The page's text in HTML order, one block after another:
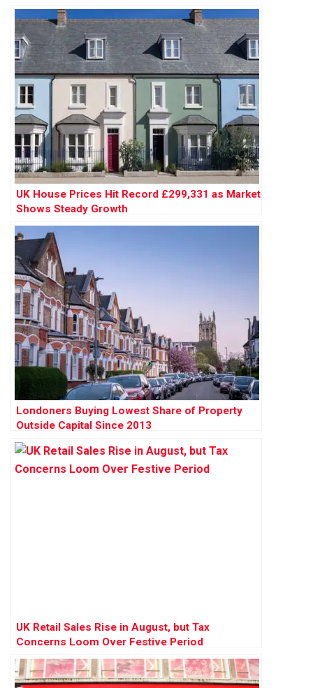
UK House Prices Hit Record £299,331 as Market
Shows Steady Growth
Londoners Buying Lowest Share of Property
Outside Capital Since 2013
UK Retail Sales Rise in August, but Tax
Concerns Loom Over Festive Period